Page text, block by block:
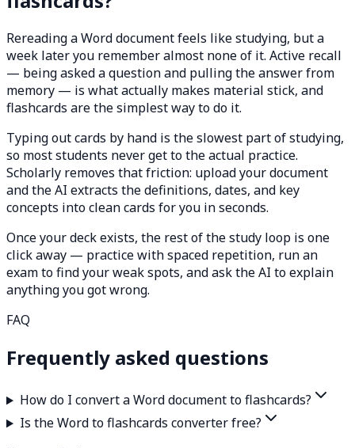
Rereading a Word document feels like studying, but a
week later you remember almost none of it. Active recall
— being asked a question and pulling the answer from
memory — is what actually makes material stick, and
flashcards are the simplest way to do it.
Typing out cards by hand is the slowest part of studying,
so most students never get to the actual practice.
Scholarly removes that friction: upload your document
and the AI extracts the definitions, dates, and key
concepts into clean cards for you in seconds.
Once your deck exists, the rest of the study loop is one
click away — practice with spaced repetition, run an
exam to find your weak spots, and ask the AI to explain
anything you got wrong.
FAQ
Frequently asked questions
How do I convert a Word document to flashcards?
Is the Word to flashcards converter free?